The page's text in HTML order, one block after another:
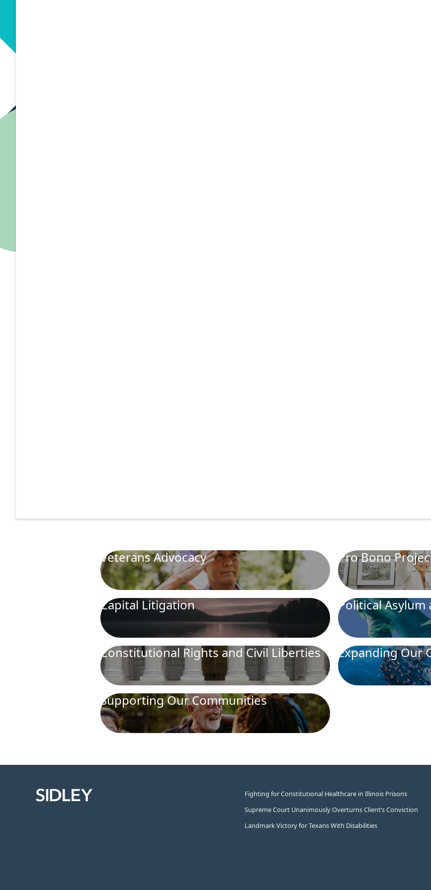
Veterans Advocacy Pro Bono
Capital Litigation Political
Constitutional Rights and Civil Liberties Expanding Our
Supporting Our Communities
Fighting for Constitutional Healthcare in Illinois Prisons
Supreme Court Unanimously Overturns Client’s Conviction
Landmark Victory for Texans With Disabilities